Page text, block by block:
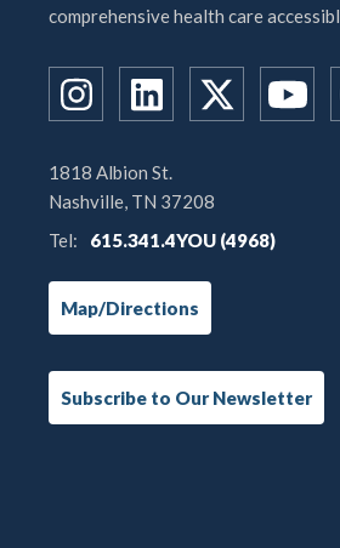
comprehensive health care
1818 Albion St.
Nashville, TN 37208
Tel:
615.341.4YOU (4968)
Map/Directions
Subscribe to Our Newsletter